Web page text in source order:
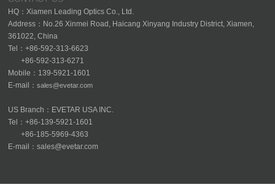
HQ：Xiamen Leading Optics Co., Ltd.
Address：No.26 Xinmei Road, Haicang Xinyang Industry District, Xiamen,
361022, China
Tel：+86-592-313-6623
+86-592-313-6271
Mobile：139-5921-1601
E-mail：sales@evetar.com
US Branch：EVETAR USA INC.
Tel：+86-139-5921-1601
+86-185-5969-4363
E-mail：sales@evetar.com